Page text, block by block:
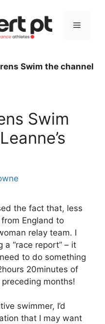
Menu
Swim the channel
Swim
the fact that, less
England to
relay team. I
a “race report” – it
to do something
20minutes of
months!
swimmer, I’d
that I may want